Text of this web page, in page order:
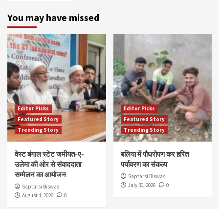
You may have missed
Editor Picks
Featured Story
Trending Story
वेस्ट बंगाल स्टेट जमीयत-ए-
उलेमा की ओर से संवाददाता
सम्मेलन का आयोजन
Saptarsi Biswas
August 4, 2026
0
Editor Picks
Featured Story
Trending Story
बलिया में पौधरोपण कर हरित
पर्यावरण का संकल्प
Saptarsi Biswas
July 30, 2026
0